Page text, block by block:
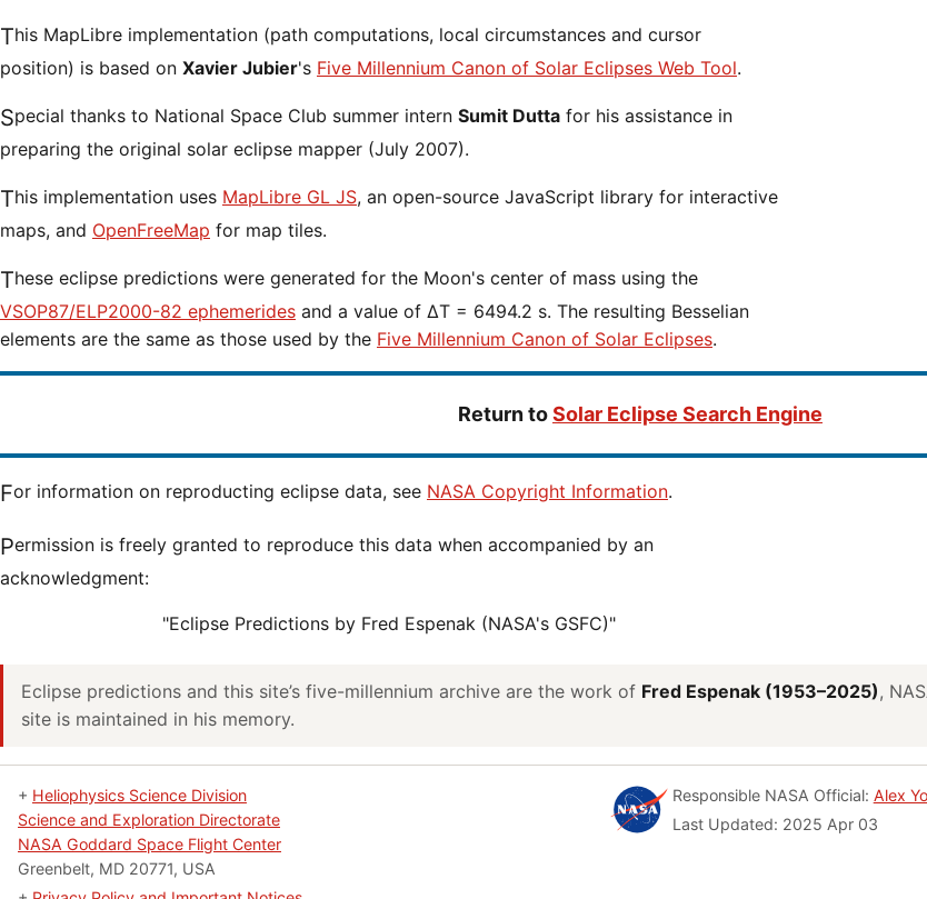
This MapLibre implementation (path computations, local circumstances and cursor
position) is based on Xavier Jubier's Five Millennium Canon of Solar Eclipses Web Tool.
Special thanks to National Space Club summer intern Sumit Dutta for his assistance in
preparing the original solar eclipse mapper (July 2007).
This implementation uses MapLibre GL JS, an open-source JavaScript library for interactive
maps, and OpenFreeMap for map tiles.
These eclipse predictions were generated for the Moon's center of mass using the
VSOP87/ELP2000-82 ephemerides and a value of ΔT = 6494.2 s. The resulting Besselian
elements are the same as those used by the Five Millennium Canon of Solar Eclipses.
Return toSolar Eclipse Search Engine
For information on reproducting eclipse data, see NASA Copyright Information.
Permission is freely granted to reproduce this data when accompanied by an
acknowledgment:
"Eclipse Predictions by Fred Espenak (NASA's GSFC)"
Eclipse predictions and this site’s five-millennium archive are the work of Fred Espenak (1953–2025),
site is maintained in his memory.
+ Heliophysics Science Division
Science and Exploration Directorate
NASA Goddard Space Flight Center
Greenbelt, MD 20771, USA
Responsible NASA Official: Alex
Last Updated: 2025 Apr 03